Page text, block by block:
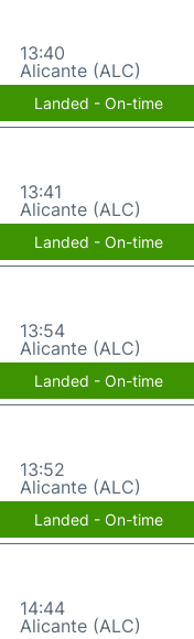
13:40
Alicante (ALC)
Landed - On-time
13:41
Alicante (ALC)
Landed - On-time
13:54
Alicante (ALC)
Landed - On-time
13:52
Alicante (ALC)
Landed - On-time
14:44
Alicante (ALC)